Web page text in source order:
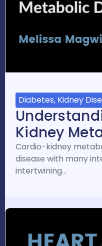
Diabetes, Kidney
Kidney
Cardio-kidney
disease with many
intertwining…